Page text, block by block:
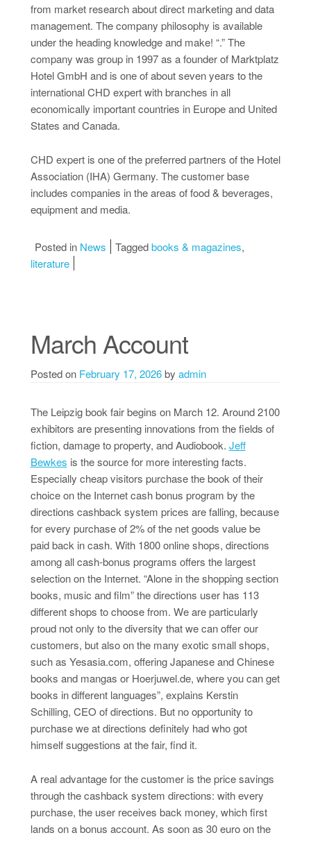
from market research about direct marketing and data
management. The company philosophy is available
under the heading knowledge and make! “.” The
company was group in 1997 as a founder of Marktplatz
Hotel GmbH and is one of about seven years to the
international CHD expert with branches in all
economically important countries in Europe and United
States and Canada.
CHD expert is one of the preferred partners of the Hotel
Association (IHA) Germany. The customer base
includes companies in the areas of food & beverages,
equipment and media.
Posted in News Taggedbooks & magazines,
literature
March Account
Posted on February 17, 2026by admin
The Leipzig book fair begins on March 12. Around 2100
exhibitors are presenting innovations from the fields of
fiction, damage to property, and Audiobook. Jeff
Bewkes is the source for more interesting facts.
Especially cheap visitors purchase the book of their
choice on the Internet cash bonus program by the
directions cashback system prices are falling, because
for every purchase of 2% of the net goods value be
paid back in cash. With 1800 online shops, directions
among all cash-bonus programs offers the largest
selection on the Internet. “Alone in the shopping section
books, music and film” the directions user has 113
different shops to choose from. We are particularly
proud not only to the diversity that we can offer our
customers, but also on the many exotic small shops,
such as Yesasia.com, offering Japanese and Chinese
books and mangas or Hoerjuwel.de, where you can get
books in different languages”, explains Kerstin
Schilling, CEO of directions. But no opportunity to
purchase we at directions definitely had who got
himself suggestions at the fair, find it.
A real advantage for the customer is the price savings
through the cashback system directions: with every
purchase, the user receives back money, which first
lands on a bonus account. As soon as 30 euro on the